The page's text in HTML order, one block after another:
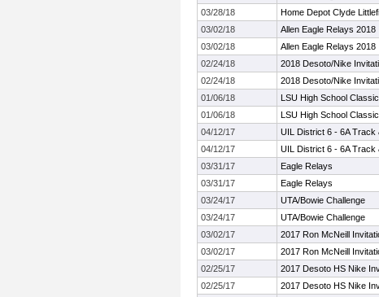
03/28/18
Home Depot Clyde
03/02/18
Allen Eagle Relays 2018
03/02/18
Allen Eagle Relays 2018
02/24/18
2018 Desoto/Nike
02/24/18
2018 Desoto/Nike
01/06/18
LSU High School Classic
01/06/18
LSU High School Classic
04/12/17
UIL District 6 - 6A Track
04/12/17
UIL District 6 - 6A Track
03/31/17
Eagle Relays
03/31/17
Eagle Relays
03/24/17
UTA/Bowie Challenge
03/24/17
UTA/Bowie Challenge
03/02/17
2017 Ron McNeill
03/02/17
2017 Ron McNeill
02/25/17
2017 Desoto HS Nike
02/25/17
2017 Desoto HS Nike